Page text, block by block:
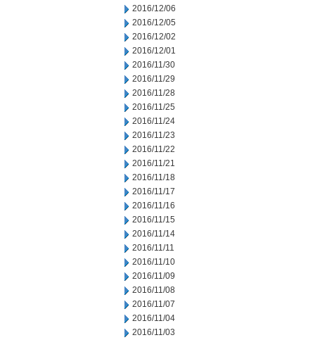
2016/12/06
2016/12/05
2016/12/02
2016/12/01
2016/11/30
2016/11/29
2016/11/28
2016/11/25
2016/11/24
2016/11/23
2016/11/22
2016/11/21
2016/11/18
2016/11/17
2016/11/16
2016/11/15
2016/11/14
2016/11/11
2016/11/10
2016/11/09
2016/11/08
2016/11/07
2016/11/04
2016/11/03